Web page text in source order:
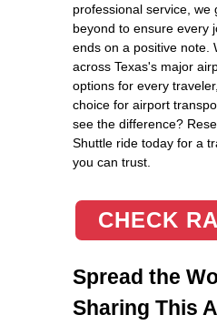
professional service, we
beyond to ensure every
ends on a positive note.
across Texas's major
options for every
choice for airport
see the difference?
Shuttle ride today for a
you can trust.
CHECK
Spread the
Sharing This